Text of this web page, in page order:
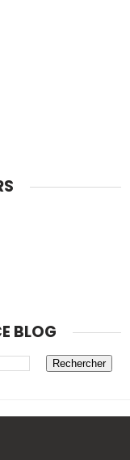
BLOG